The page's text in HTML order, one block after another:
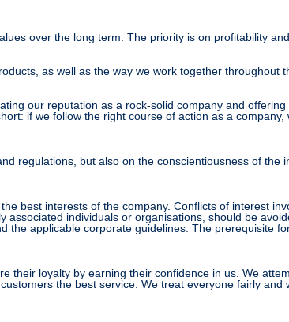
over the long term. The priority is on profitability
as well as the way we work together throughout
our reputation as a rock-solid company and
if we follow the right course of action as a
regulations, but also on the conscientiousness of the
best interests of the company. Conflicts of interest
individuals or organisations, should be
the applicable corporate guidelines. The prerequisite
their loyalty by earning their confidence in us. We
the best service. We treat everyone fairly